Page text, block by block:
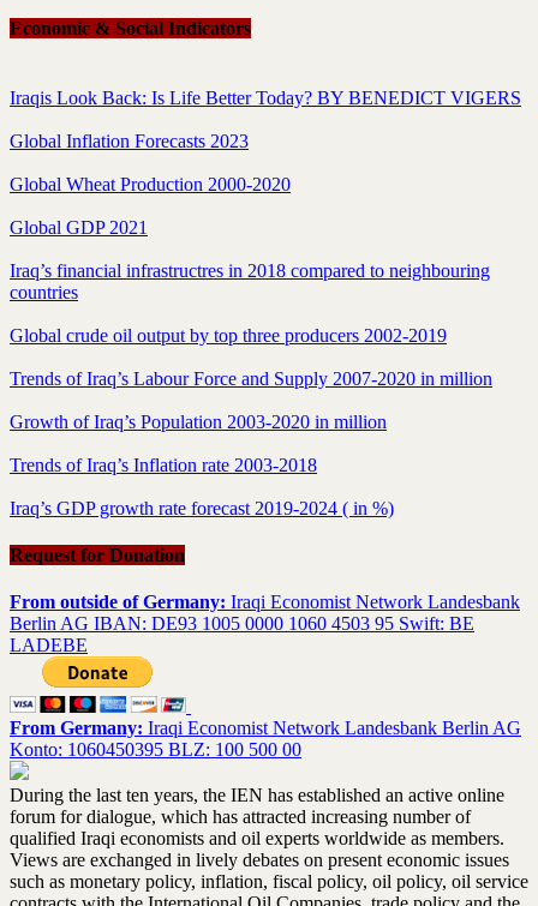
Economic & Social Indicators
Iraqis Look Back: Is Life Better Today? BY BENEDICT VIGERS
Global Inflation Forecasts 2023
Global Wheat Production 2000-2020
Global GDP 2021
Iraq’s financial infrastructres in 2018 compared to neighbouring
countries
Global crude oil output by top three producers 2002-2019
Trends of Iraq’s Labour Force and Supply 2007-2020 in million
Growth of Iraq’s Population 2003-2020 in million
Trends of Iraq’s Inflation rate 2003-2018
Iraq’s GDP growth rate forecast 2019-2024 ( in %)
Request for Donation
From outside of Germany: Iraqi Economist Network Landesbank
Berlin AG IBAN: DE93 1005 0000 1060 4503 95 Swift: BE
LADEBE
From Germany: Iraqi Economist Network Landesbank Berlin AG
Konto: 1060450395 BLZ: 100 500 00
During the last ten years, the IEN has established an active online
forum for dialogue, which has attracted increasing number of
qualified Iraqi economists and oil experts worldwide as members.
Views are exchanged in lively debates on present economic issues
such as monetary policy, inflation, fiscal policy, oil policy, oil service